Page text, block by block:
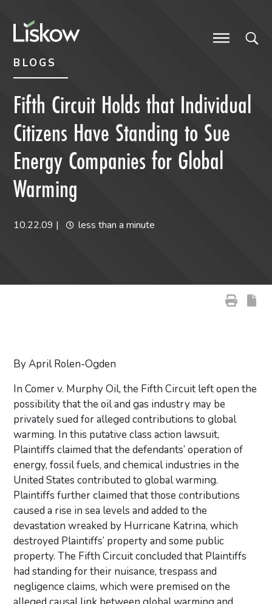
BLOGS
Fifth Circuit Holds that Individual
Citizens Have Standing to Sue
Energy Companies for Global
Warming
10.22.09 | less than a minute
By April Rolen-Ogden
In Comer v. Murphy Oil, the Fifth Circuit left open the
possibility that the oil and gas industry may be
privately sued for alleged contributions to global
warming. In this putative class action lawsuit,
Plaintiffs claimed that the defendants’ operation of
energy, fossil fuels, and chemical industries in the
United States contributed to global warming.
Plaintiffs further claimed that those contributions
caused a rise in sea levels and added to the
devastation wreaked by Hurricane Katrina, which
destroyed Plaintiffs’ property and some public
property. The Fifth Circuit concluded that Plaintiffs
had standing for their nuisance, trespass and
negligence claims, which were premised on the